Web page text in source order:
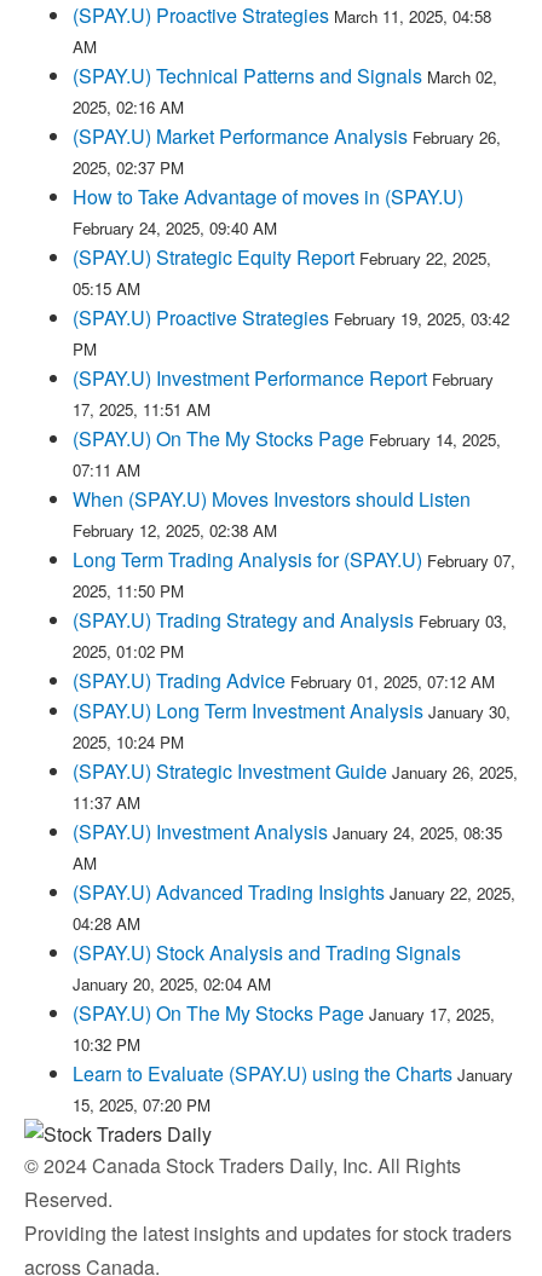
(SPAY.U) Proactive Strategies March 11, 2025, 04:58
AM
(SPAY.U) Technical Patterns and Signals March 02,
2025, 02:16 AM
(SPAY.U) Market Performance Analysis February 26,
2025, 02:37 PM
How to Take Advantage of moves in (SPAY.U)
February 24, 2025, 09:40 AM
(SPAY.U) Strategic Equity Report February 22, 2025,
05:15 AM
(SPAY.U) Proactive Strategies February 19, 2025, 03:42
PM
(SPAY.U) Investment Performance Report February
17, 2025, 11:51 AM
(SPAY.U) On The My Stocks Page February 14, 2025,
07:11 AM
When (SPAY.U) Moves Investors should Listen
February 12, 2025, 02:38 AM
Long Term Trading Analysis for (SPAY.U) February 07,
2025, 11:50 PM
(SPAY.U) Trading Strategy and Analysis February 03,
2025, 01:02 PM
(SPAY.U) Trading Advice February 01, 2025, 07:12 AM
(SPAY.U) Long Term Investment Analysis January 30,
2025, 10:24 PM
(SPAY.U) Strategic Investment Guide January 26, 2025,
11:37 AM
(SPAY.U) Investment Analysis January 24, 2025, 08:35
AM
(SPAY.U) Advanced Trading Insights January 22, 2025,
04:28 AM
(SPAY.U) Stock Analysis and Trading Signals
January 20, 2025, 02:04 AM
(SPAY.U) On The My Stocks Page January 17, 2025,
10:32 PM
Learn to Evaluate (SPAY.U) using the Charts January
15, 2025, 07:20 PM
© 2024 Canada Stock Traders Daily, Inc. All Rights
Reserved.
Providing the latest insights and updates for stock traders
across Canada.